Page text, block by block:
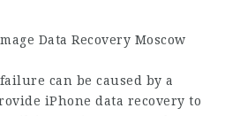
Data Recovery Moscow
can be caused by a
iPhone data recovery to